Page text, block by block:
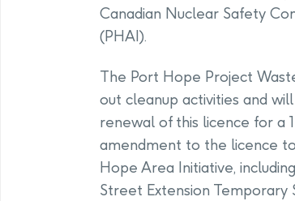
Canadian Nuclear Safety
(PHAI).
The Port Hope Project
out cleanup activities and
renewal of this licence for a
amendment to the licence
Hope Area Initiative,
Street Extension